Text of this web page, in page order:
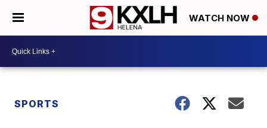
WATCH NOW
SPORTS